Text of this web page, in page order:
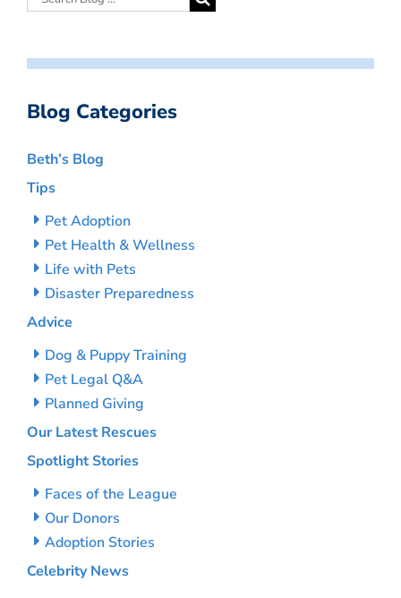
Blog Categories
Beth’s Blog
Tips
Pet Adoption
Pet Health & Wellness
Life with Pets
Disaster Preparedness
Advice
Dog & Puppy Training
Pet Legal Q&A
Planned Giving
Our Latest Rescues
Spotlight Stories
Faces of the League
Our Donors
Adoption Stories
Celebrity News